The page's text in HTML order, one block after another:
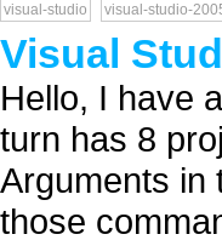
visual-studio visual-studio-
Visual
Hello, I have
turn has 8
Arguments in
those